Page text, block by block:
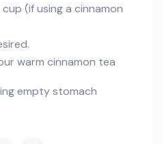
(if using a cinnamon
warm cinnamon tea
empty stomach